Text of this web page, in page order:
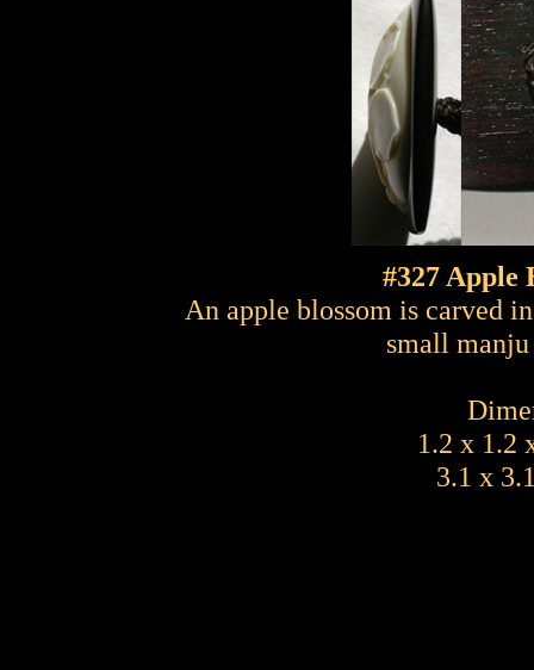
#327 Apple
An apple blossom is carved
small
1.2 x 1.2
3.1 x